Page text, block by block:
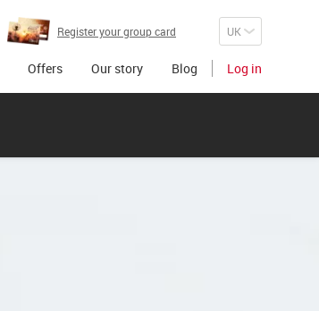
Register your group card
Offers Our story Blog Log in